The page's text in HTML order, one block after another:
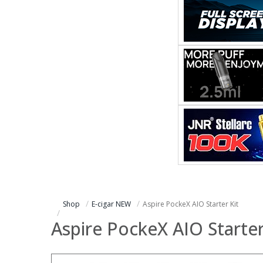
Shop E-cigar NEW Aspire PockeX AIO Starter Kit
Aspire PockeX AIO